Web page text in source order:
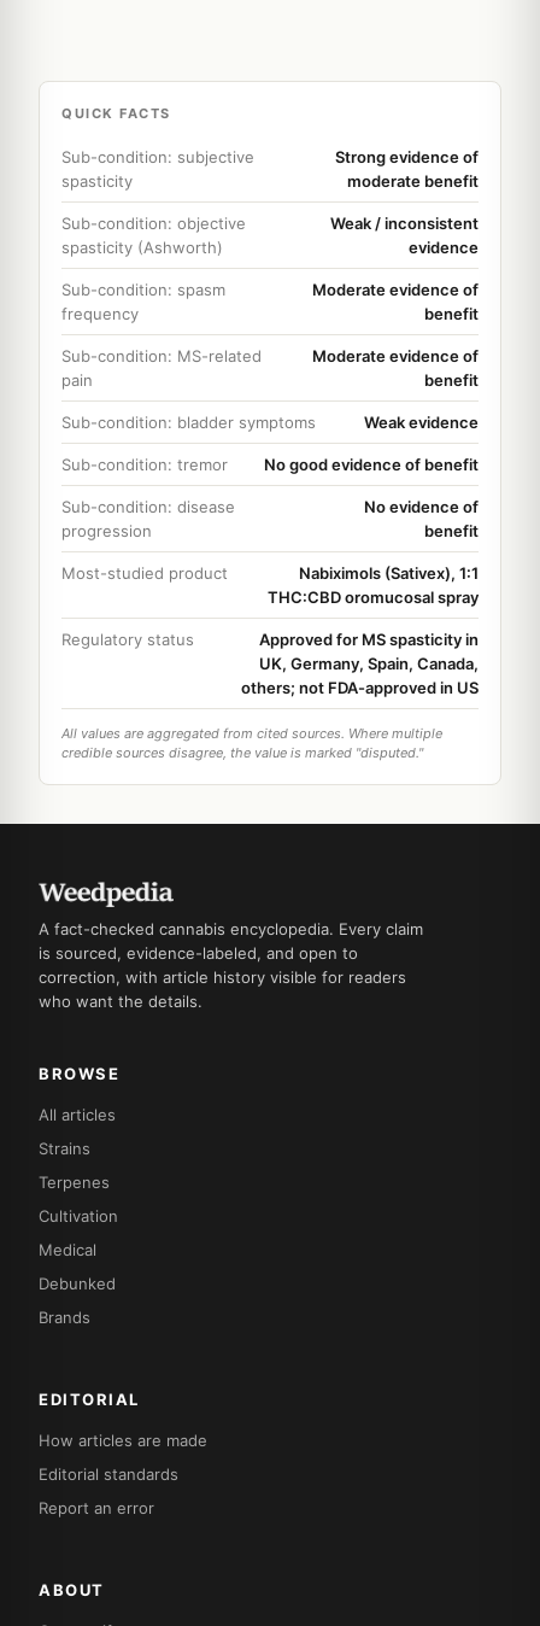
QUICK FACTS
Sub-condition: subjective
spasticity
Strong evidence of
moderate benefit
Sub-condition: objective
spasticity (Ashworth)
Weak / inconsistent
evidence
Sub-condition: spasm
frequency
Moderate evidence of
benefit
Sub-condition: MS-related
pain
Moderate evidence of
benefit
Sub-condition: bladder symptoms Weak evidence
Sub-condition: tremor No good evidence of benefit
Sub-condition: disease
progression
No evidence of
benefit
Most-studied product
Nabiximols (Sativex), 1:1
THC:CBD oromucosal spray
Regulatory status
Approved for MS spasticity in
UK, Germany, Spain, Canada,
others; not FDA-approved in US
All values are aggregated from cited sources. Where multiple
credible sources disagree, the value is marked "disputed."
A fact-checked cannabis encyclopedia. Every claim
is sourced, evidence-labeled, and open to
correction, with article history visible for readers
who want the details.
BROWSE
All articles
Strains
Terpenes
Cultivation
Medical
Debunked
Brands
EDITORIAL
How articles are made
Editorial standards
Report an error
ABOUT